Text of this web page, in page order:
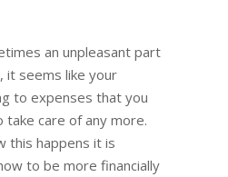
an unpleasant part
it seems like your
to expenses that you
care of any more.
this happens it is
to be more financially